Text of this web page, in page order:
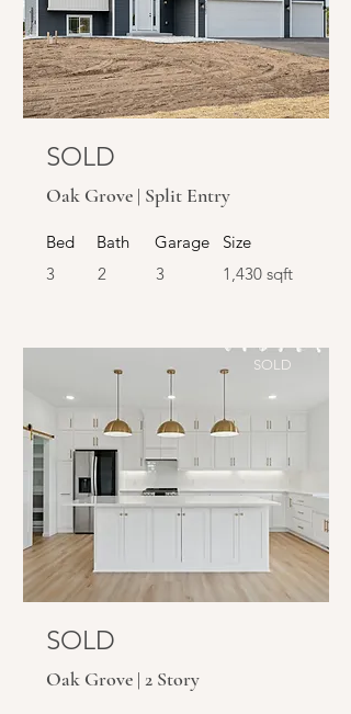
SOLD
Oak Grove | Split Entry
Bed
3
Bath
2
Garage
3
Size
1,430 sqft
SOLD
SOLD
Oak Grove | 2 Story